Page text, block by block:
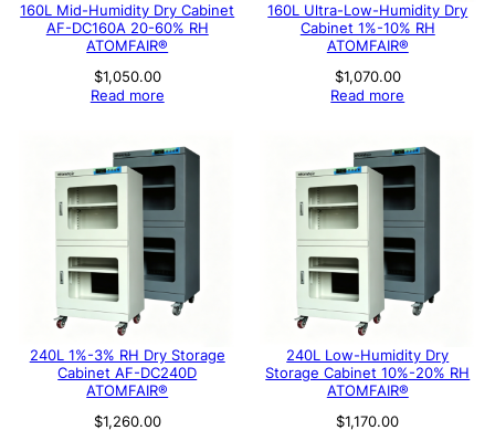
160L Mid-Humidity Dry Cabinet
AF-DC160A 20-60% RH
ATOMFAIR®
$1,050.00
Read more
160L Ultra-Low-Humidity Dry
Cabinet 1%-10% RH
ATOMFAIR®
$1,070.00
Read more
240L 1%-3% RH Dry Storage
Cabinet AF-DC240D
ATOMFAIR®
$1,260.00
240L Low-Humidity Dry
Storage Cabinet 10%-20% RH
ATOMFAIR®
$1,170.00